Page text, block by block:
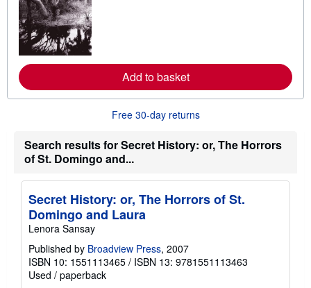
a
b
o
u
t
i
p
g
r
s
Add to basket
Free 30-day returns
Search results for Secret History: or, The Horrors
of St. Domingo and...
Secret History: or, The Horrors of St.
Domingo and Laura
Lenora Sansay
Published by Broadview Press, 2007
ISBN 10: 1551113465 / ISBN 13: 9781551113463
Used / paperback